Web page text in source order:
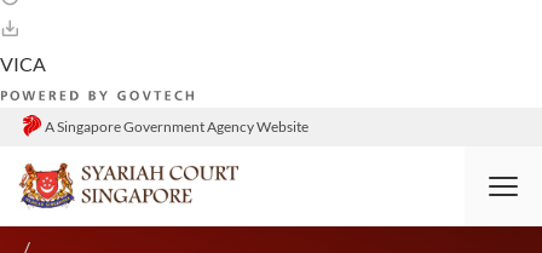
A Singapore Government Agency Website
HOME RESOURCES